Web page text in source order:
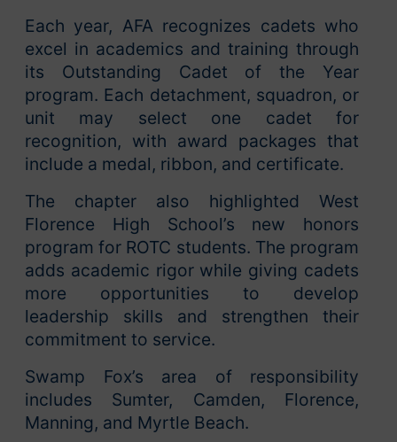
Each year, AFA recognizes cadets who
excel in academics and training through
its Outstanding Cadet of the Year
program. Each detachment, squadron, or
unit may select one cadet for
recognition, with award packages that
include a medal, ribbon, and certificate.
The chapter also highlighted West
Florence High School’s new honors
program for ROTC students. The program
adds academic rigor while giving cadets
more opportunities to develop
leadership skills and strengthen their
commitment to service.
Swamp Fox’s area of responsibility
includes Sumter, Camden, Florence,
Manning, and Myrtle Beach.